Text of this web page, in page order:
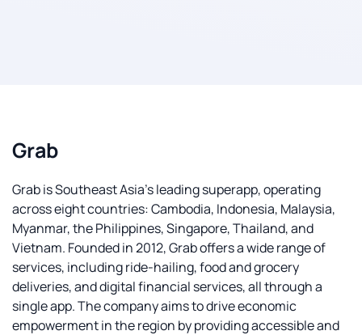
Grab
Grab is Southeast Asia's leading superapp, operating
across eight countries: Cambodia, Indonesia, Malaysia,
Myanmar, the Philippines, Singapore, Thailand, and
Vietnam. Founded in 2012, Grab offers a wide range of
services, including ride-hailing, food and grocery
deliveries, and digital financial services, all through a
single app. The company aims to drive economic
empowerment in the region by providing accessible and